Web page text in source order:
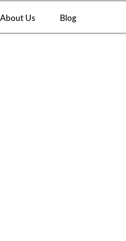
About Us Blog